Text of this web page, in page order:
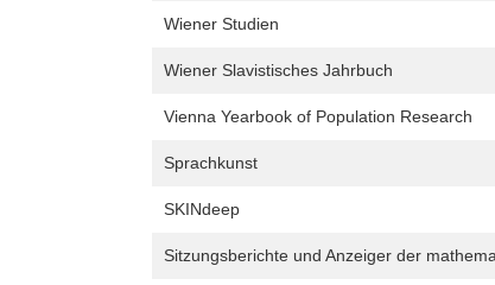
Wiener Studien
Wiener Slavistisches Jahrbuch
Vienna Yearbook of Population Research
Sprachkunst
SKINdeep
Sitzungsberichte und Anzeiger der